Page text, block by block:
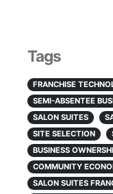
Tags
FRANCHISE
SEMI-ABSENTEE
SALON SUITES
SITE SELECTION
BUSINESS
COMMUNITY
SALON SUITES